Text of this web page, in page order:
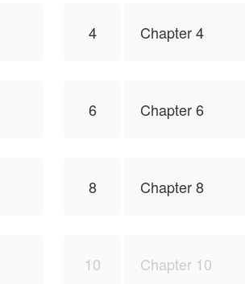
4 Chapter 4
6 Chapter 6
8 Chapter 8
10 Chapter 10